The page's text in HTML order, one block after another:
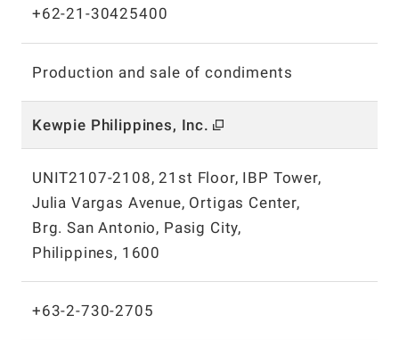
+62-21-30425400
Production and sale of condiments
Kewpie Philippines, Inc.
UNIT2107-2108, 21st Floor, IBP Tower,
Julia Vargas Avenue, Ortigas Center,
Brg. San Antonio, Pasig City,
Philippines, 1600
+63-2-730-2705